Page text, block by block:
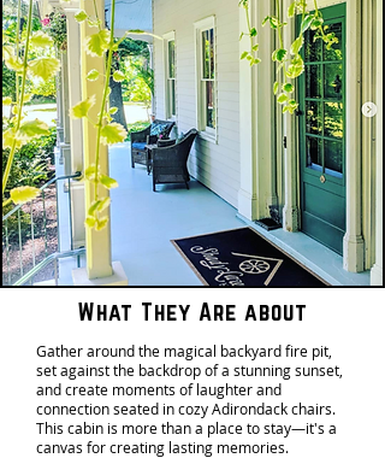
What They Are about
Gather around the magical backyard fire pit,
set against the backdrop of a stunning sunset,
and create moments of laughter and
connection seated in cozy Adirondack chairs.
This cabin is more than a place to stay—it's a
canvas for creating lasting memories.